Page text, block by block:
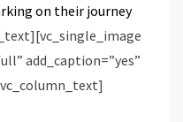
on their journey
add_caption=”yes”